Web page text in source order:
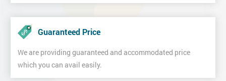
Guaranteed Price
We are providing guaranteed and accommodated price
which you can avail easily.